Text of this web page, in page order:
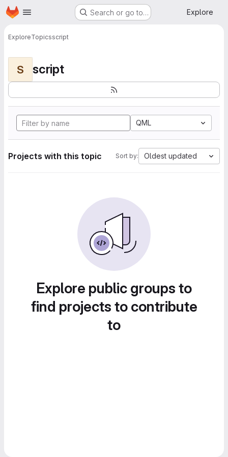
Skip to main content
Homepage Search or go to… Explore
ExploreTopicsscript
S script
QML
Projects with this topic Sort by: Oldest updated
Explore public groups to
find projects to contribute
to